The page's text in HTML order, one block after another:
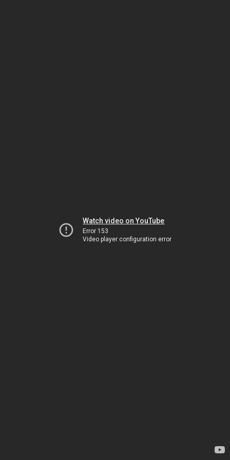
Watch video on YouTube
Error 153
Video player configuration error